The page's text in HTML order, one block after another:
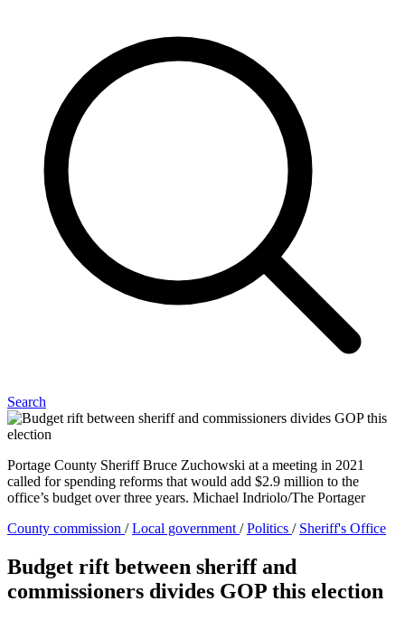
Search
Portage County Sheriff Bruce Zuchowski at a meeting in 2021
called for spending reforms that would add $2.9 million to the
office’s budget over three years. Michael Indriolo/The Portager
County commission /Local government /Politics / Sheriff's Office
Budget rift between sheriff and
commissioners divides GOP this election